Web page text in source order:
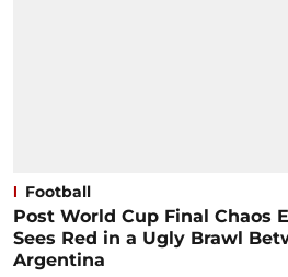
Football
Post World Cup Final Chaos
Sees Red in a Ugly Brawl
Argentina